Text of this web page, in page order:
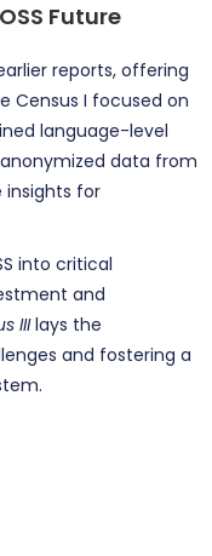
Future
reports, offering
Census I focused on
language-level
data from
insights for
into critical
and
IIIlays the
and fostering a